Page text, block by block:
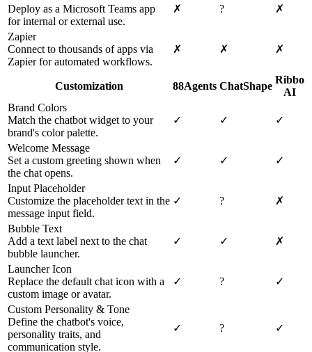
Deploy as a Microsoft Teams app
for internal or external use.
✗ ? ✗
Zapier
Connect to thousands of apps via
Zapier for automated workflows.
✗ ✗ ✗
Customization 88Agents ChatShape
Ribbo
AI
Brand Colors
Match the chatbot widget to your
brand's color palette.
✓ ✓ ✓
Welcome Message
Set a custom greeting shown when
the chat opens.
✓ ✓ ✓
Input Placeholder
Customize the placeholder text in the
message input field.
✓ ? ✗
Bubble Text
Add a text label next to the chat
bubble launcher.
✓ ✓ ✗
Launcher Icon
Replace the default chat icon with a
custom image or avatar.
✓ ? ✓
Custom Personality & Tone
Define the chatbot's voice,
personality traits, and
communication style.
✓ ? ✓